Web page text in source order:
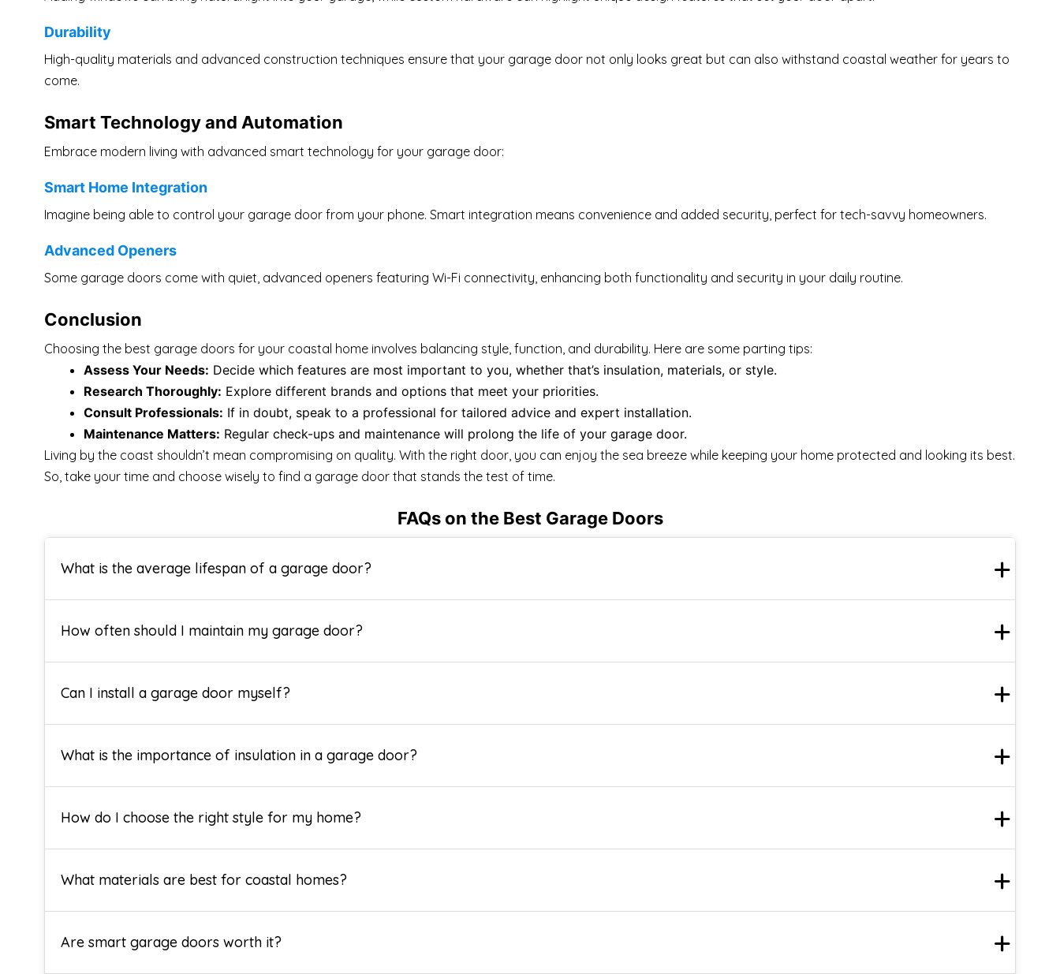
Durability
High-quality materials and advanced construction techniques ensure that your garage door not only looks great but can also withstand coastal weather for years to
come.
Smart Technology and Automation
Embrace modern living with advanced smart technology for your garage door:
Smart Home Integration
Imagine being able to control your garage door from your phone. Smart integration means convenience and added security, perfect for tech-savvy homeowners.
Advanced Openers
Some garage doors come with quiet, advanced openers featuring Wi-Fi connectivity, enhancing both functionality and security in your daily routine.
Conclusion
Choosing the best garage doors for your coastal home involves balancing style, function, and durability. Here are some parting tips:
Assess Your Needs: Decide which features are most important to you, whether that’s insulation, materials, or style.
Research Thoroughly: Explore different brands and options that meet your priorities.
Consult Professionals: If in doubt, speak to a professional for tailored advice and expert installation.
Maintenance Matters: Regular check-ups and maintenance will prolong the life of your garage door.
Living by the coast shouldn’t mean compromising on quality. With the right door, you can enjoy the sea breeze while keeping your home protected and looking its best.
So, take your time and choose wisely to find a garage door that stands the test of time.
FAQs on the Best Garage Doors
What is the average lifespan of a garage door?
How often should I maintain my garage door?
Can I install a garage door myself?
What is the importance of insulation in a garage door?
How do I choose the right style for my home?
What materials are best for coastal homes?
Are smart garage doors worth it?